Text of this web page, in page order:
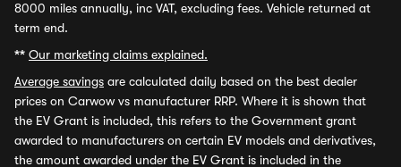
8000 miles annually, inc VAT, excluding fees. Vehicle returned at
term end.
** Our marketing claims explained.
Average savings are calculated daily based on the best dealer
prices on Carwow vs manufacturer RRP. Where it is shown that
the EV Grant is included, this refers to the Government grant
awarded to manufacturers on certain EV models and derivatives,
the amount awarded under the EV Grant is included in the